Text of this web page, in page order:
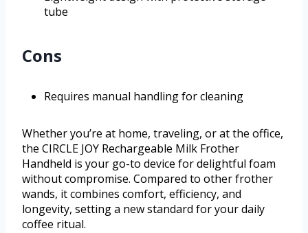
tube
Cons
Requires manual handling for cleaning
Whether you’re at home, traveling, or at the office,
the CIRCLE JOY Rechargeable Milk Frother
Handheld is your go-to device for delightful foam
without compromise. Compared to other frother
wands, it combines comfort, efficiency, and
longevity, setting a new standard for your daily
coffee ritual.